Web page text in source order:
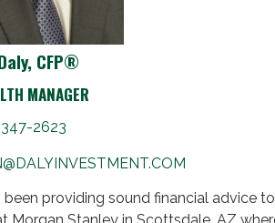
CFP®
MANAGER
2623
been providing sound financial advice